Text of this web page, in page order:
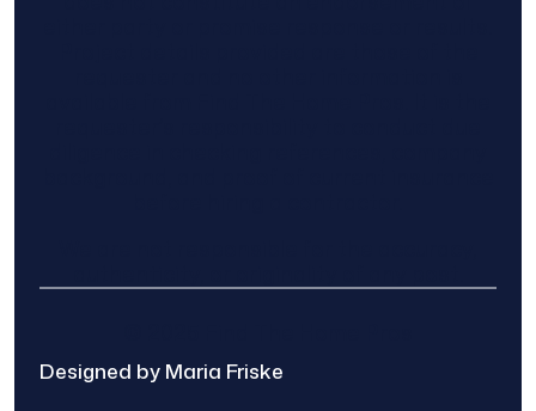
Designed by Maria Friske